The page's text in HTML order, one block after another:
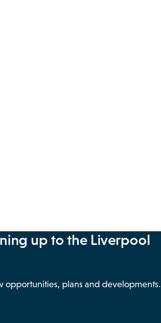
up to the Liverpool
opportunities, plans and developments.